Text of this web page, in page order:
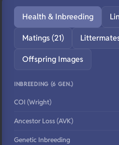
Health & Inbreeding
Matings (21)
Offspring Images
INBREEDING (6 GEN.)
COI (Wright)
Ancestor Loss (AVK)
Genetic Inbreeding